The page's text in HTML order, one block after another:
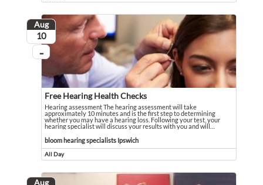
Event runs all day
Aug
August
10
...
On going
Free Hearing Health Checks
Hearing assessment The hearing assessment will take
approximately 10 minutes and is the first step to determining
whether you may have a hearing loss. Following your test, your
hearing specialist will discuss your results with you and will
Hearing assessment The hearing assessment will take approximately 10
bloom hearing specialists Ipswich
Event held in bloom hearing specialists Ipswich
All Day
Event runs all day
Aug